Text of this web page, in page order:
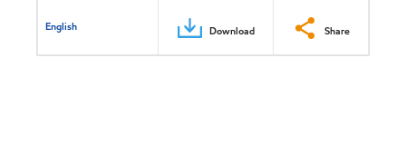
English Download Share